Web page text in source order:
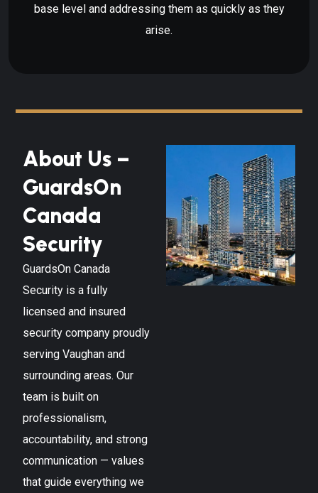
base level and addressing them as quickly as they
arise.
About Us –
GuardsOn
Canada
Security
GuardsOn Canada
Security is a fully
licensed and insured
security company proudly
serving Vaughan and
surrounding areas. Our
team is built on
professionalism,
accountability, and strong
communication — values
that guide everything we